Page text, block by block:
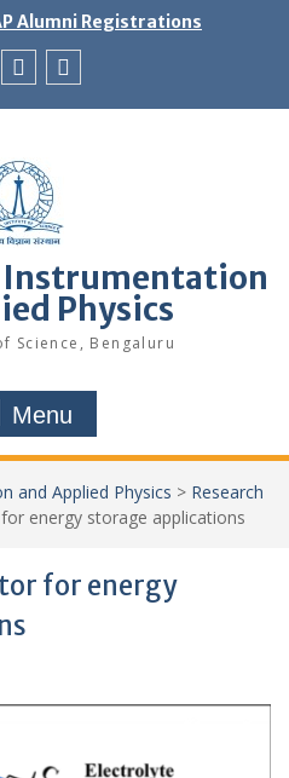
Alumni Registrations
Instrumentation
Physics
Science, Bengaluru
Menu
and Applied Physics > Research
energy storage applications
for energy